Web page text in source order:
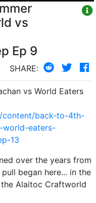
vs
Ep 9
SHARE:
vs World Eaters
content/back-to-4th-
world-eaters-
13
over the years from
began here... in the
Alaitoc Craftworld